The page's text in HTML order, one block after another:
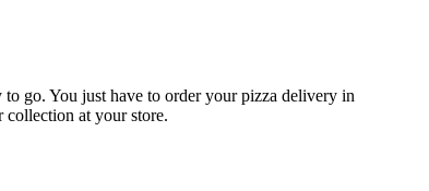
go. You just have to order your pizza delivery in
at your store.